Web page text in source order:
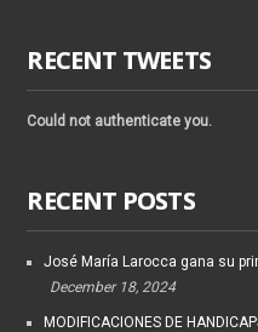
RECENT TWEETS
Could not authenticate you.
RECENT POSTS
José María Larocca gana su
December 18, 2024
MODIFICACIONES DE